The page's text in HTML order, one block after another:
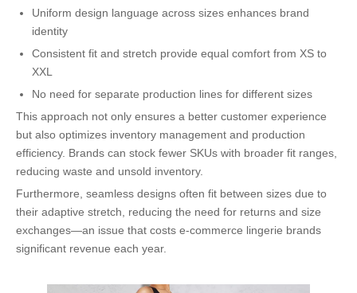
Uniform design language across sizes enhances brand
identity
Consistent fit and stretch provide equal comfort from XS to
XXL
No need for separate production lines for different sizes
This approach not only ensures a better customer experience
but also optimizes inventory management and production
efficiency. Brands can stock fewer SKUs with broader fit ranges,
reducing waste and unsold inventory.
Furthermore, seamless designs often fit between sizes due to
their adaptive stretch, reducing the need for returns and size
exchanges—an issue that costs e-commerce lingerie brands
significant revenue each year.